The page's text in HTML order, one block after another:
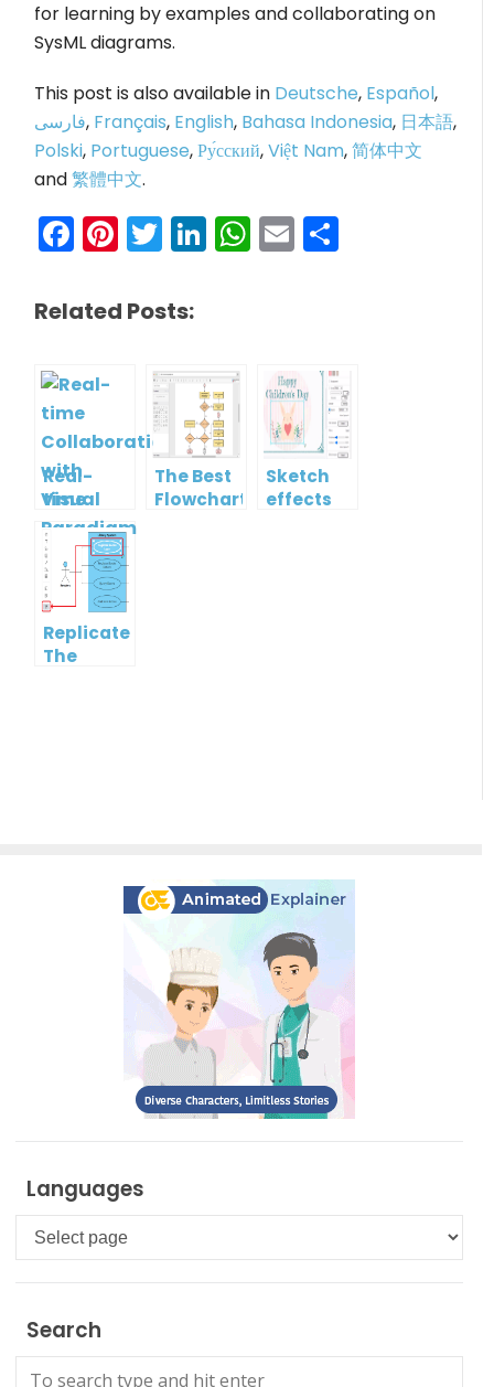
for learning by examples and collaborating on
SysML diagrams.
This post is also available in Deutsche, Español,
فارسی, Français, English, Bahasa Indonesia, 日本語,
Polski, Portuguese,Ру́сский,Việt Nam,简体中文
and繁體中文.
Facebook
Pinterest
Twitter
LinkedIn
WhatsApp
Email
Related Posts:
Real-
time
Collaboration
with
Visual
Paradigm
Online
The Best
Flowchart
Sketch
effects
Replicate
The
Languages
Languages
Search